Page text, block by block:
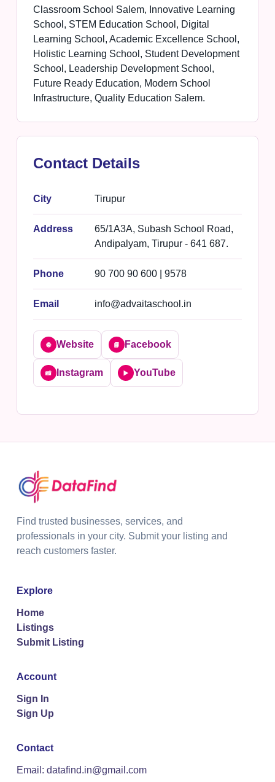
Classroom School Salem, Innovative Learning
School, STEM Education School, Digital
Learning School, Academic Excellence School,
Holistic Learning School, Student Development
School, Leadership Development School,
Future Ready Education, Modern School
Infrastructure, Quality Education Salem.
Contact Details
City Tirupur
Address
65/1A3A, Subash School Road,
Andipalyam, Tirupur - 641 687.
Phone 90 700 90 600 | 9578
Email info@advaitaschool.in
🌐 Website 📘 Facebook
📸 Instagram ▶️ YouTube
Find trusted businesses, services, and
professionals in your city. Submit your listing and
reach customers faster.
Explore
Home
Listings
Submit Listing
Account
Sign In
Sign Up
Contact
Email: datafind.in@gmail.com